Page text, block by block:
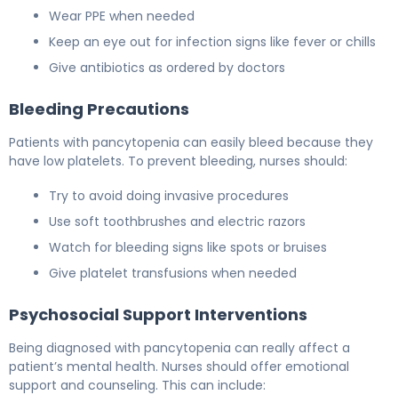
Wear PPE when needed
Keep an eye out for infection signs like fever or chills
Give antibiotics as ordered by doctors
Bleeding Precautions
Patients with pancytopenia can easily bleed because they
have low platelets. To prevent bleeding, nurses should:
Try to avoid doing invasive procedures
Use soft toothbrushes and electric razors
Watch for bleeding signs like spots or bruises
Give platelet transfusions when needed
Psychosocial Support Interventions
Being diagnosed with pancytopenia can really affect a
patient’s mental health. Nurses should offer emotional
support and counseling. This can include: